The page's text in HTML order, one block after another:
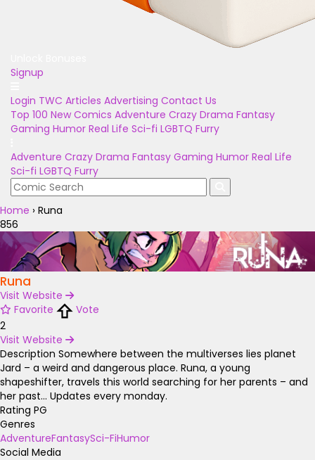
Signup
Login TWC Articles Advertising Contact Us
Top 100 New Comics Adventure Crazy Drama Fantasy
Gaming Humor Real Life Sci-fi LGBTQ Furry
Adventure Crazy Drama Fantasy Gaming Humor Real Life
Sci-fi LGBTQ Furry
Home › Runa
856
Runa
Visit Website
Favorite
Vote
2
Visit Website
Description Somewhere between the multiverses lies planet
Jard – a weird and dangerous place. Runa, a young
shapeshifter, travels this world searching for her parents – and
her past… Updates every monday.
Rating PG
Genres
AdventureFantasySci-FiHumor
Social Media